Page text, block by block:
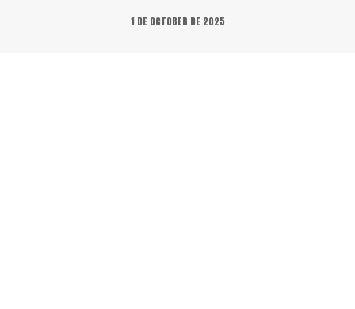
1 DE OCTOBER DE 2025